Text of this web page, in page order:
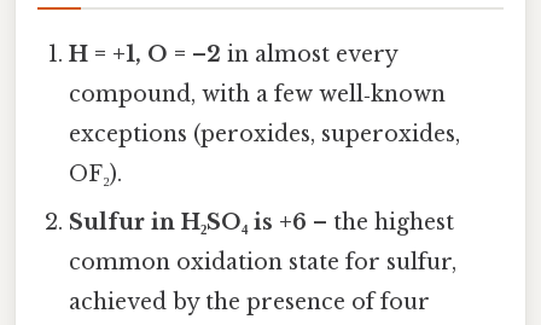
H = +1, O = –2 in almost every
compound, with a few well‑known
exceptions (peroxides, superoxides,
OF₂).
Sulfur in H₂SO₄ is +6 – the highest
common oxidation state for sulfur,
achieved by the presence of four